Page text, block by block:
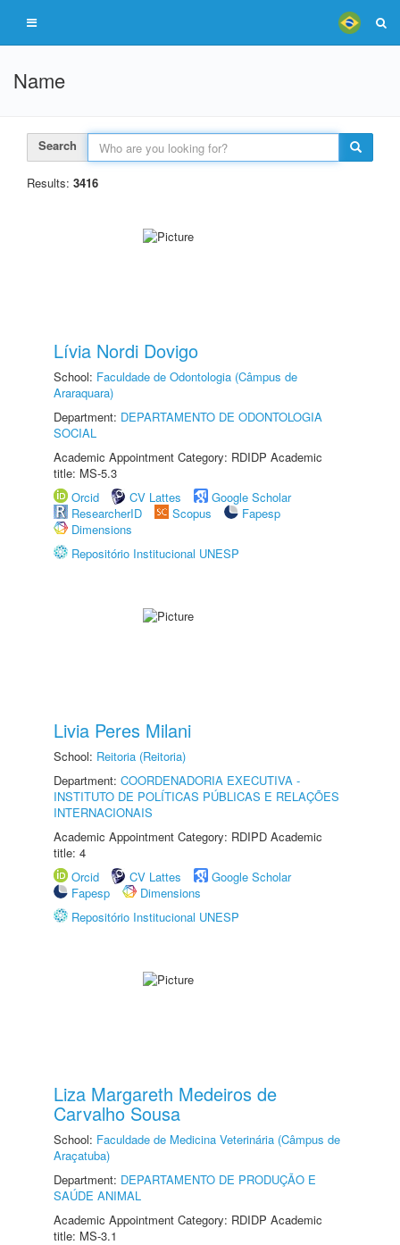
Name
Search
Results: 3416
Lívia Nordi Dovigo
School: Faculdade de Odontologia (Câmpus de
Araraquara)
Department: DEPARTAMENTO DE ODONTOLOGIA
SOCIAL
Academic Appointment Category: RDIDP Academic
title: MS-5.3
Orcid
CV Lattes
Google Scholar
ResearcherID
Scopus
Fapesp
Dimensions
Repositório Institucional UNESP
Livia Peres Milani
School: Reitoria (Reitoria)
Department: COORDENADORIA EXECUTIVA -
INSTITUTO DE POLÍTICAS PÚBLICAS E RELAÇÕES
INTERNACIONAIS
Academic Appointment Category: RDIPD Academic
title: 4
Orcid
CV Lattes
Google Scholar
Fapesp
Dimensions
Repositório Institucional UNESP
Liza Margareth Medeiros de
Carvalho Sousa
School: Faculdade de Medicina Veterinária (Câmpus de
Araçatuba)
Department: DEPARTAMENTO DE PRODUÇÃO E
SAÚDE ANIMAL
Academic Appointment Category: RDIDP Academic
title: MS-3.1